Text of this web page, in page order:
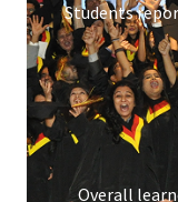
Students
Overall